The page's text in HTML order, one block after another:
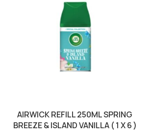
AIRWICK REFILL 250ML SPRING
BREEZE & ISLAND VANILLA ( 1 X 6 )